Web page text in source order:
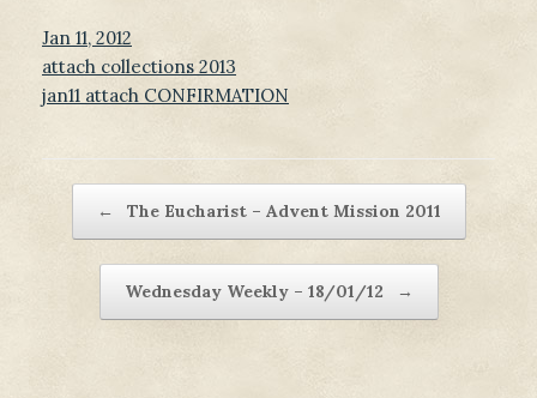
Jan 11, 2012
attach collections 2013
jan11 attach CONFIRMATION
← The Eucharist – Advent Mission 2011
Wednesday Weekly – 18/01/12 →